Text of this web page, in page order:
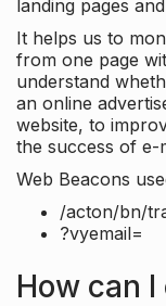
landing pages
It helps us to
from one page
understand
an online
website, to
the success of e-
Web Beacons
/acton/bn/
?vyemail=
How can